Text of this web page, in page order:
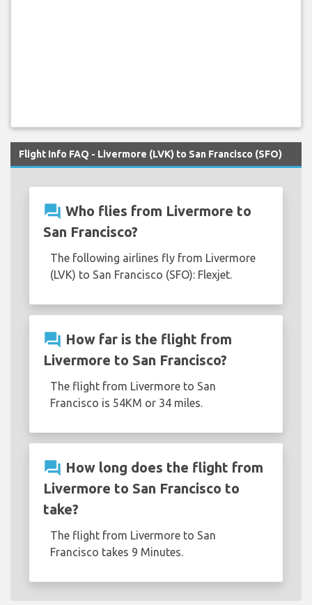
Flight Info FAQ - Livermore (LVK) to San Francisco (SFO)
question_answer Who flies from Livermore to
San Francisco?
The following airlines fly from Livermore
(LVK) to San Francisco (SFO): Flexjet.
question_answer How far is the flight from
Livermore to San Francisco?
The flight from Livermore to San
Francisco is 54KM or 34 miles.
question_answer How long does the flight from
Livermore to San Francisco to
take?
The flight from Livermore to San
Francisco takes 9 Minutes.